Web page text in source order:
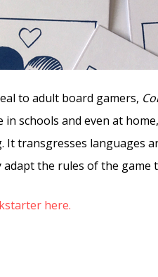
to adult board gamers,
in schools and even at
transgresses languages
the rules of the game
here.